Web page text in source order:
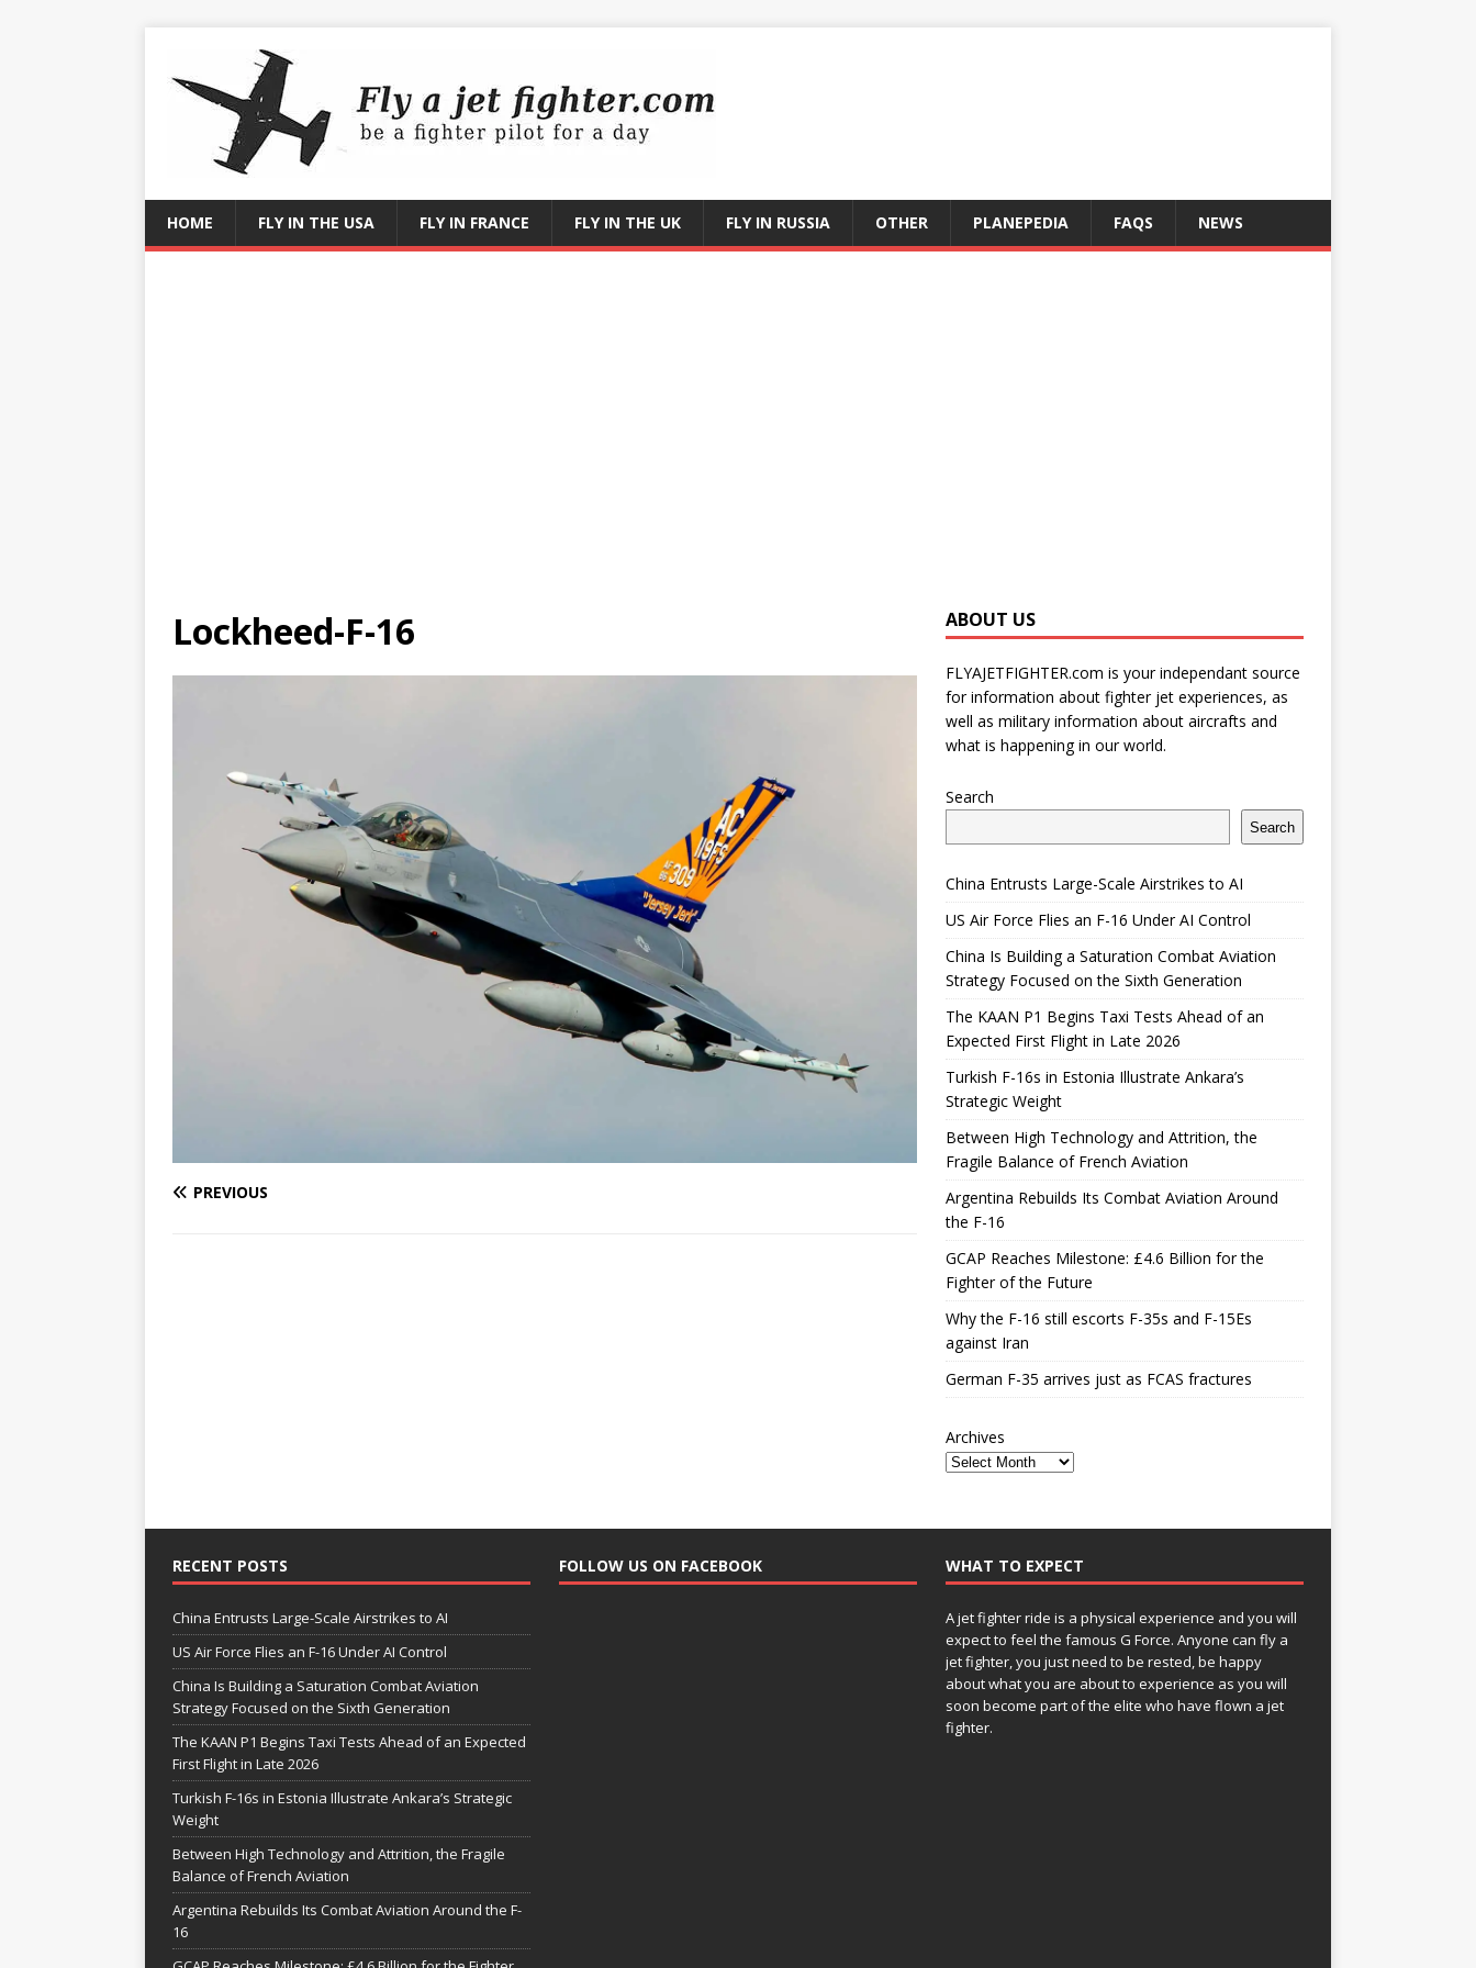
HOME FLY IN THE USA FLY IN FRANCE FLY IN THE UK FLY IN RUSSIA OTHER PLANEPEDIA FAQS NEWS
Lockheed-F-16
PREVIOUS
ABOUT US
FLYAJETFIGHTER.com is your independant source
for information about fighter jet experiences, as
well as military information about aircrafts and
what is happening in our world.
Search
Search
China Entrusts Large-Scale Airstrikes to AI
US Air Force Flies an F-16 Under AI Control
China Is Building a Saturation Combat Aviation
Strategy Focused on the Sixth Generation
The KAAN P1 Begins Taxi Tests Ahead of an
Expected First Flight in Late 2026
Turkish F-16s in Estonia Illustrate Ankara’s
Strategic Weight
Between High Technology and Attrition, the
Fragile Balance of French Aviation
Argentina Rebuilds Its Combat Aviation Around
the F-16
GCAP Reaches Milestone: £4.6 Billion for the
Fighter of the Future
Why the F-16 still escorts F-35s and F-15Es
against Iran
German F-35 arrives just as FCAS fractures
Archives
RECENT POSTS
China Entrusts Large-Scale Airstrikes to AI
US Air Force Flies an F-16 Under AI Control
China Is Building a Saturation Combat Aviation
Strategy Focused on the Sixth Generation
The KAAN P1 Begins Taxi Tests Ahead of an Expected
First Flight in Late 2026
Turkish F-16s in Estonia Illustrate Ankara’s Strategic
Weight
Between High Technology and Attrition, the Fragile
Balance of French Aviation
Argentina Rebuilds Its Combat Aviation Around the F-
16
FOLLOW US ON FACEBOOK WHAT TO EXPECT
A jet fighter ride is a physical experience and you will
expect to feel the famous G Force. Anyone can fly a
jet fighter, you just need to be rested, be happy
about what you are about to experience as you will
soon become part of the elite who have flown a jet
fighter.